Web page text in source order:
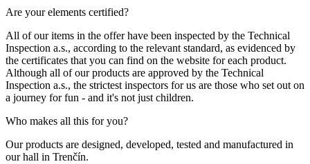
Are your elements certified?
All of our items in the offer have been inspected by the Technical
Inspection a.s., according to the relevant standard, as evidenced by
the certificates that you can find on the website for each product.
Although all of our products are approved by the Technical
Inspection a.s., the strictest inspectors for us are those who set out on
a journey for fun - and it's not just children.
Who makes all this for you?
Our products are designed, developed, tested and manufactured in
our hall in Trenčín.